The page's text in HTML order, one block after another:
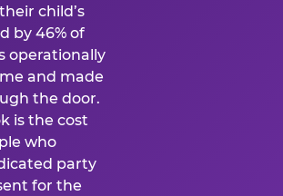
child’s
by 46% of
operationally
and made
the door.
is the cost
who
party
for the